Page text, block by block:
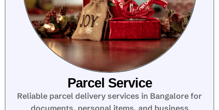
Parcel Service
Reliable parcel delivery services in Bangalore for
documents, personal items, and business